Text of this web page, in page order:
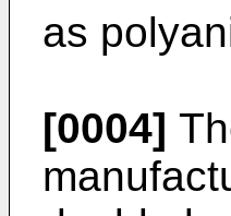
as
[0004]